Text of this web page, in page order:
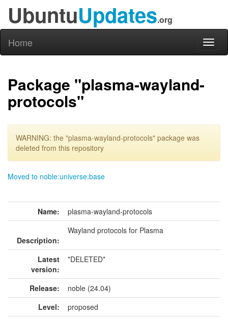
UbuntuUpdates.org
Home
Package "plasma-wayland-
protocols"
WARNING: the "plasma-wayland-protocols" package was
deleted from this repository
Moved to noble:universe:base
Name: plasma-wayland-protocols
Description:
Wayland protocols for Plasma
Latest
version:
*DELETED*
Release:
noble (24.04)
Level:
proposed